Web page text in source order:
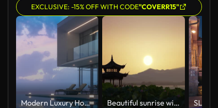
EXCLUSIVE: -15% OFF WITH CODE"COVERR15"
Modern Luxury House With Private Infinity Pool In Dusk Beautiful sunrise with an ancient pagoda.